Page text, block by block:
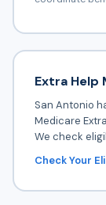
Extra Help
San Antonio
Medicare
We check
Check Your